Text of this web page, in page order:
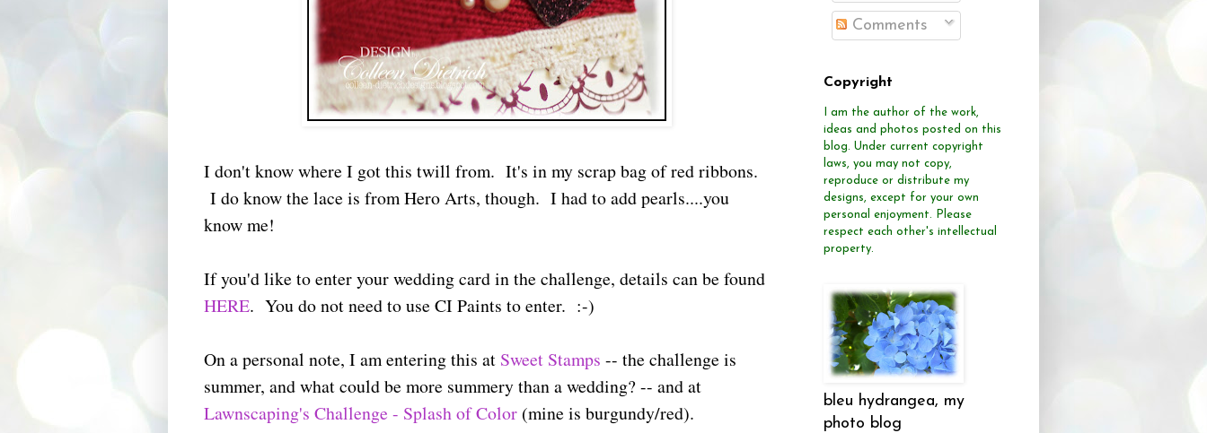
I don't know where I got this twill from. It's in my scrap bag of red ribbons.
I do know the lace is from Hero Arts, though. I had to add pearls....you
know me!
If you'd like to enter your wedding card in the challenge, details can be found
HERE. You do not need to use CI Paints to enter. :-)
On a personal note, I am entering this at Sweet Stamps -- the challenge is
summer, and what could be more summery than a wedding? -- and at
Lawnscaping's Challenge - Splash of Color (mine is burgundy/red).
Comments
Copyright
I am the author of the work,
ideas and photos posted on this
blog. Under current copyright
laws, you may not copy,
reproduce or distribute my
designs, except for your own
personal enjoyment.
Please
respect each other's intellectual
property.
bleu hydrangea, my
photo blog